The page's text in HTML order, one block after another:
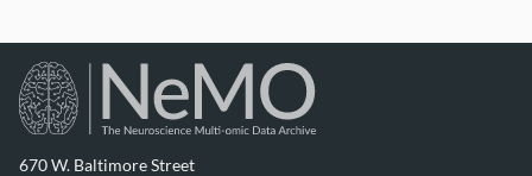
670 W. Baltimore Street